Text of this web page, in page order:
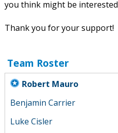
you think might be
Thank you for your support!
Team Roster
Robert Mauro
Benjamin Carrier
Luke Cisler